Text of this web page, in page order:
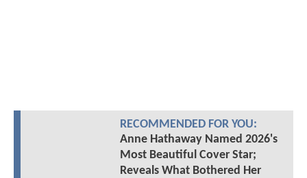
RECOMMENDED FOR YOU:
Anne Hathaway Named 2026's
Most Beautiful Cover Star;
Reveals What Bothered Her